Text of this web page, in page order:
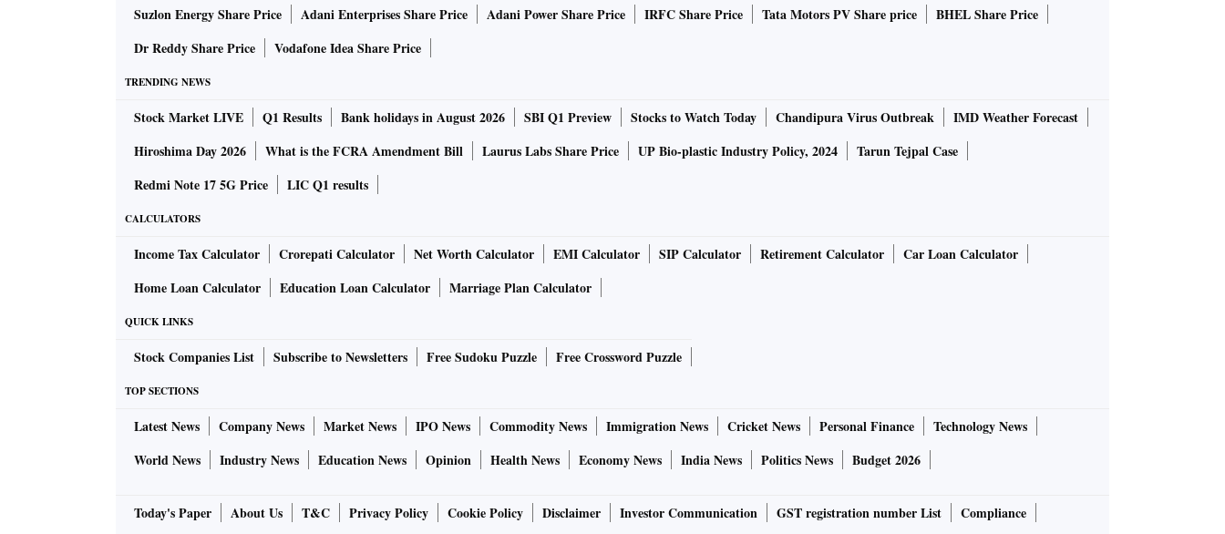
Suzlon Energy Share Price Adani Enterprises Share Price Adani Power Share Price IRFC Share Price Tata Motors PV Share price
BHEL Share Price
Dr Reddy Share Price
Vodafone Idea Share Price
TRENDING NEWS
Stock Market LIVE Q1 Results Bank holidays in August 2026 SBI Q1 Preview Stocks to Watch Today Chandipura Virus Outbreak
IMD Weather Forecast
Hiroshima Day 2026
What is the FCRA Amendment Bill Laurus Labs Share Price UP Bio-plastic Industry Policy, 2024
Tarun Tejpal Case
Redmi Note 17 5G Price
LIC Q1 results
CALCULATORS
Income Tax Calculator Crorepati Calculator Net Worth Calculator EMI Calculator SIP Calculator Retirement Calculator
Car Loan Calculator
Home Loan Calculator
Education Loan Calculator Marriage Plan Calculator
QUICK LINKS
Stock Companies List Subscribe to Newsletters Free Sudoku Puzzle Free Crossword Puzzle
TOP SECTIONS
Latest News Company News Market News IPO News Commodity News Immigration News Cricket News Personal Finance
Technology News
World News
Industry News Education News Opinion Health News Economy News India News Politics News Budget 2026
Today's Paper About Us T&C Privacy Policy Cookie Policy Disclaimer Investor Communication GST registration number List Compliance